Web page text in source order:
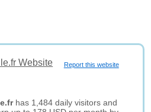
Report this website
Website
has 1,484 daily visitors and